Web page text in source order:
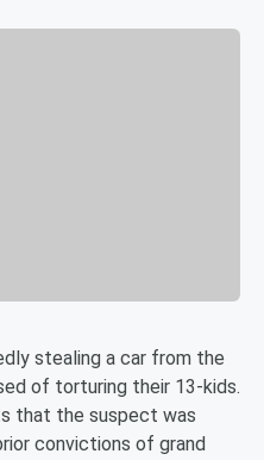
stealing a car from the
of torturing their 13-kids.
that the suspect was
convictions of grand